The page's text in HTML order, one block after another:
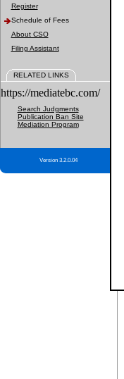
Register
Schedule of Fees
About CSO
Filing Assistant
RELATED LINKS
https://mediatebc.com/
Search Judgments
Publication Ban Site
Mediation Program
Version 3.2.0.04